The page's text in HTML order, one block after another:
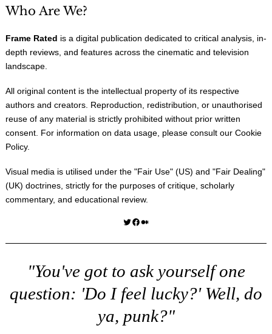
Who Are We?
Frame Rated is a digital publication dedicated to critical analysis, in-
depth reviews, and features across the cinematic and television
landscape.
All original content is the intellectual property of its respective
authors and creators. Reproduction, redistribution, or unauthorised
reuse of any material is strictly prohibited without prior written
consent. For information on data usage, please consult our Cookie
Policy.
Visual media is utilised under the "Fair Use" (US) and "Fair Dealing"
(UK) doctrines, strictly for the purposes of critique, scholarly
commentary, and educational review.
Twitter Facebook Medium
"You've got to ask yourself one
question: 'Do I feel lucky?' Well, do
ya, punk?"